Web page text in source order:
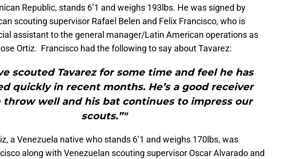
Republic, stands 6’1 and weighs 193lbs. He was signed by
scouting supervisor Rafael Belen and Felix Francisco, who is
assistant to the general manager/Latin American operations as
Ortiz. Francisco had the following to say about Tavarez:
scouted Tavarez for some time and feel he has
quickly in recent months. He’s a good receiver
throw well and his bat continues to impress our
scouts.”"
a Venezuela native who stands 6’1 and weighs 170lbs, was
along with Venezuelan scouting supervisor Oscar Alvarado and